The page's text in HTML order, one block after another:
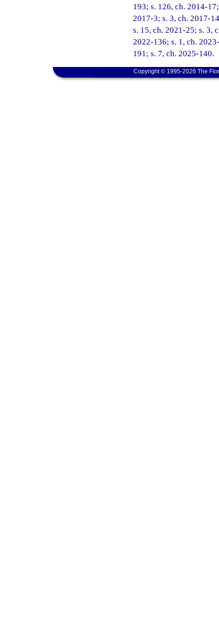
193; s. 126, ch. 2014-
2017-3; s. 3, ch. 2017-
s. 15, ch. 2021-25; s. 3,
2022-136; s. 1, ch.
191; s. 7, ch. 2025-140.
Copyright © 1995-2026 The